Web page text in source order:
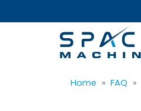
Home » FAQ »